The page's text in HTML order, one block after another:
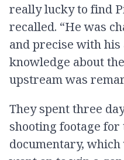
really lucky to find
recalled. “He was
and precise with
knowledge about
upstream was
They spent three
shooting footage for
documentary,